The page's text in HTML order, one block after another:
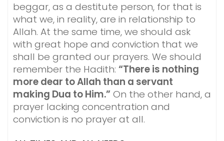
beggar, as a destitute person, for that is
what we, in reality, are in relationship to
Allah. At the same time, we should ask
with great hope and conviction that we
shall be granted our prayers. We should
remember the Hadith: “There is nothing
more dear to Allah than a servant
making Dua to Him.” On the other hand, a
prayer lacking concentration and
conviction is no prayer at all.